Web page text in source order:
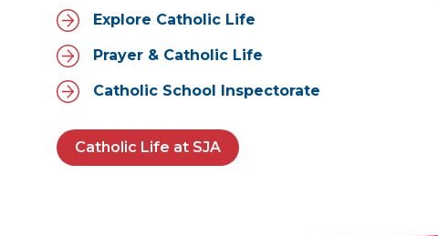
Explore Catholic Life
Prayer & Catholic Life
Catholic School Inspectorate
Catholic Life at SJA